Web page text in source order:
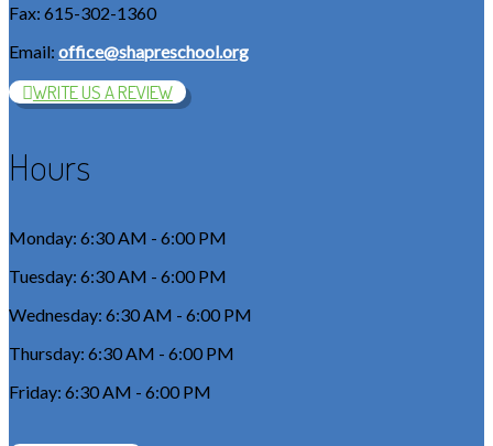
Fax: 615-302-1360
Email: office@shapreschool.org
WRITE US A REVIEW
Hours
Monday: 6:30 AM - 6:00 PM
Tuesday: 6:30 AM - 6:00 PM
Wednesday: 6:30 AM - 6:00 PM
Thursday: 6:30 AM - 6:00 PM
Friday: 6:30 AM - 6:00 PM